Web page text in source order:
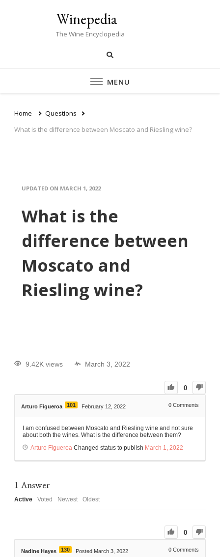
Winepedia
The Wine Encyclopedia
MENU
Home
Questions
What is the difference between Moscato and Riesling wine?
UPDATED ON MARCH 1, 2022
What is the
difference between
Moscato and
Riesling wine?
9.42K views March 3, 2022
0
Arturo Figueroa 101 February 12, 2022 0 Comments
I am confused between Moscato and Riesling wine and not sure
about both the wines. What is the difference between them?
Arturo Figueroa Changed status to publish March 1, 2022
1 Answer
Active Voted Newest Oldest
0
Nadine Hayes 130 Posted March 3, 2022 0 Comments